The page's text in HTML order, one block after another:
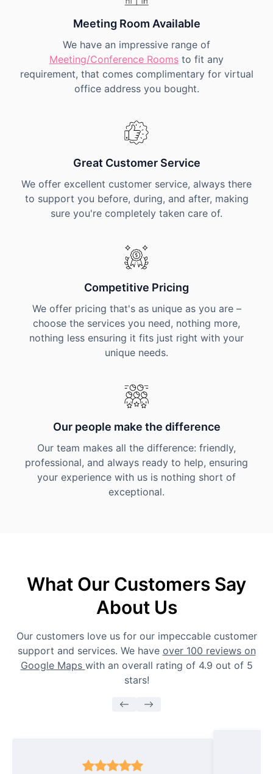
Meeting Room Available
We have an impressive range of
Meeting/Conference Rooms to fit any
requirement, that comes complimentary for virtual
office address you bought.
Great Customer Service
We offer excellent customer service, always there
to support you before, during, and after, making
sure you're completely taken care of.
Competitive Pricing
We offer pricing that's as unique as you are –
choose the services you need, nothing more,
nothing less ensuring it fits just right with your
unique needs.
Our people make the difference
Our team makes all the difference: friendly,
professional, and always ready to help, ensuring
your experience with us is nothing short of
exceptional.
What Our Customers Say
About Us
Our customers love us for our impeccable customer
support and services. We have over 100 reviews on
Google Maps with an overall rating of 4.9 out of 5
stars!